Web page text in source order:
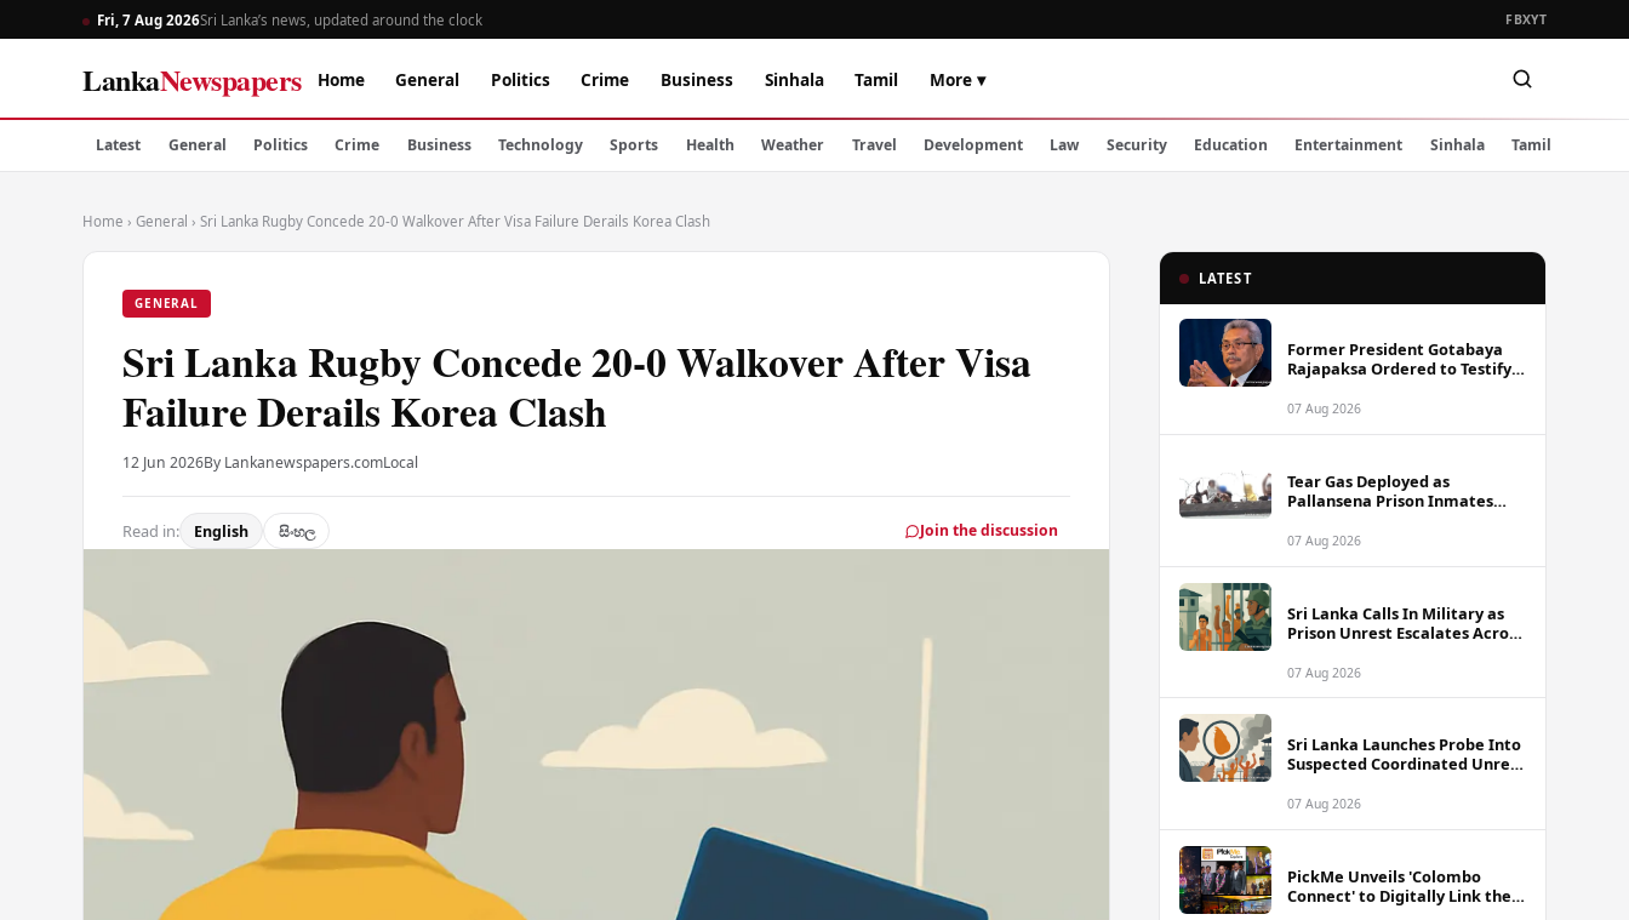
Fri, 7 Aug 2026Sri Lanka’s news, updated around the clock FBXYT
LankaNewspapers Home General Politics Crime Business Sinhala Tamil More ▾
Latest General Politics Crime Business Technology Sports Health Weather Travel Development Law Security Education Entertainment Sinhala Tamil
Home › General › Sri Lanka Rugby Concede 20-0 Walkover After Visa Failure Derails Korea Clash
GENERAL
Sri Lanka Rugby Concede 20-0 Walkover After Visa
Failure Derails Korea Clash
12 Jun 2026By Lankanewspapers.comLocal
Read in: English සිංහල Join the discussion
LATEST
Former President Gotabaya
Rajapaksa Ordered to Testify
Case
07 Aug 2026
Tear Gas Deployed as
Pallansena Prison Inmates
07 Aug 2026
Sri Lanka Calls In Military as
Prison Unrest Escalates Across
07 Aug 2026
Sri Lanka Launches Probe Into
Suspected Coordinated Unrest
07 Aug 2026
PickMe Unveils 'Colombo
Connect' to Digitally Link the